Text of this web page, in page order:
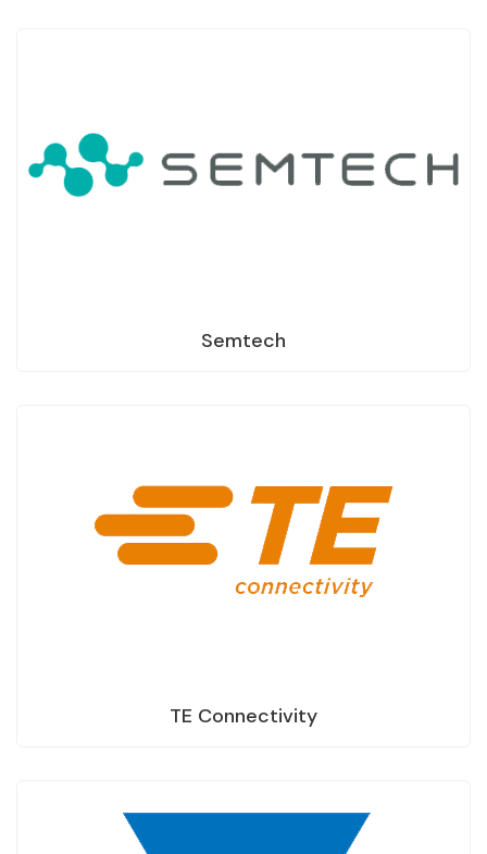
Semtech
TE Connectivity